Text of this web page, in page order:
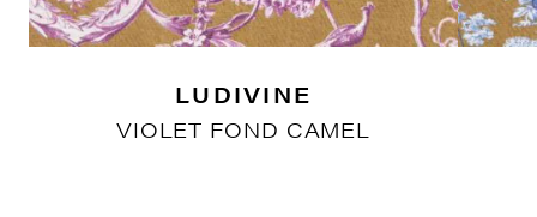
LUDIVINE
VIOLET FOND CAMEL